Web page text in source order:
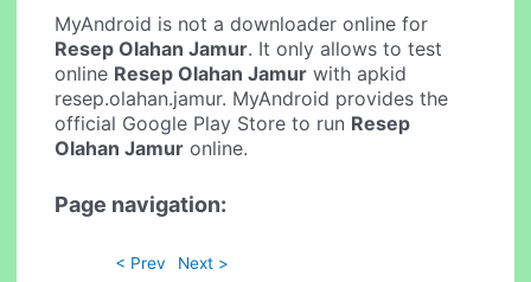
MyAndroid is not a downloader online for
Resep Olahan Jamur. It only allows to test
online Resep Olahan Jamur with apkid
resep.olahan.jamur. MyAndroid provides the
official Google Play Store to run Resep
Olahan Jamur online.
Page navigation:
< Prev Next >